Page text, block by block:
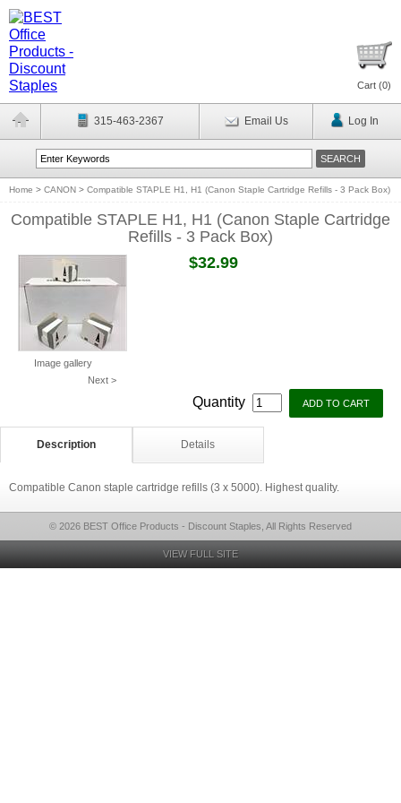
Cart (0)
315-463-2367 Email Us Log In
Home > CANON > Compatible STAPLE H1, H1 (Canon Staple Cartridge Refills - 3 Pack Box)
Compatible STAPLE H1, H1 (Canon Staple Cartridge
Refills - 3 Pack Box)
Image gallery
Next >
$32.99
Quantity
Description Details
Compatible Canon staple cartridge refills (3 x 5000). Highest quality.
© 2026 BEST Office Products - Discount Staples, All Rights Reserved
VIEW FULL SITE